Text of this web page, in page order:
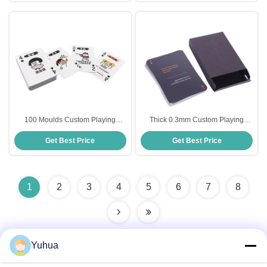
100 Moulds Custom Playing
Cards , 63x88mm Plastic Poker
Cards
Get Best Price
Thick 0.3mm Custom Playing
Cards CMYK Full Color Printing
Get Best Price
1 2 3 4 5 6 7 8
Yuhua